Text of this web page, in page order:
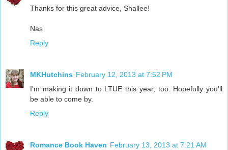
Thanks for this great advice, Shallee!
Nas
Reply
MKHutchins February 12, 2013 at 7:52 PM
I'm making it down to LTUE this year, too. Hopefully you'll
be able to come by.
Reply
Romance Book Haven February 13, 2013 at 7:21 AM